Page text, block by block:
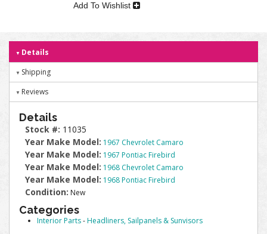
Add To Wishlist
Details
Shipping
Reviews
Details
Stock #: 11035
Year Make Model: 1967 Chevrolet Camaro
Year Make Model: 1967 Pontiac Firebird
Year Make Model: 1968 Chevrolet Camaro
Year Make Model: 1968 Pontiac Firebird
Condition: New
Categories
Interior Parts-Headliners, Sailpanels & Sunvisors